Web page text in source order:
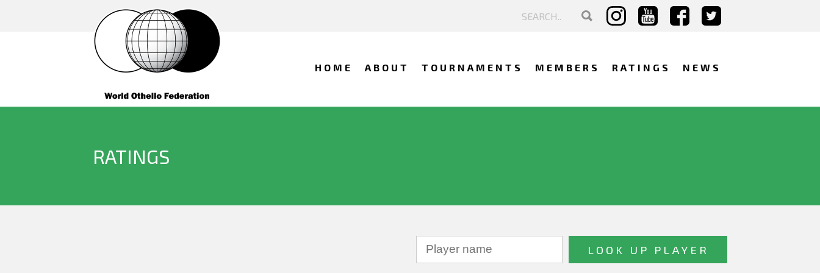
HOME ABOUT TOURNAMENTS MEMBERS RATINGS NEWS
RATINGS